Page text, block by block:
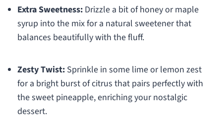
Extra Sweetness:Drizzle a bit of honey or maple
syrup into the mix for a natural sweetener that
balances beautifully with the fluff.
Zesty Twist:Sprinkle in some lime or lemon zest
for a bright burst of citrus that pairs perfectly with
the sweet pineapple, enriching your nostalgic
dessert.